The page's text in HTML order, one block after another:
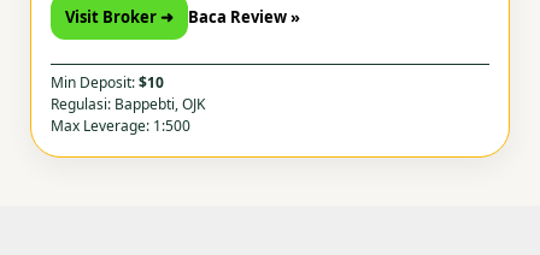
Visit Broker ➜ Baca Review »
Min Deposit:$10
Regulasi: Bappebti, OJK
Max Leverage: 1:500